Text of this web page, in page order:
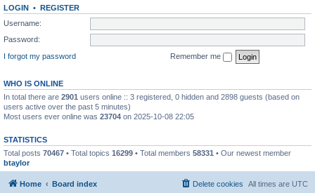
LOGIN • REGISTER
Username:
Password:
I forgot my password
Remember me
WHO IS ONLINE
In total there are 2901 users online :: 3 registered, 0 hidden and 2898 guests (based on
users active over the past 5 minutes)
Most users ever online was 23704 on 2025-10-08 22:05
STATISTICS
Total posts 70467 • Total topics 16299 • Total members 58331 • Our newest member
btaylor
Home Board index All times are UTC
Delete cookies